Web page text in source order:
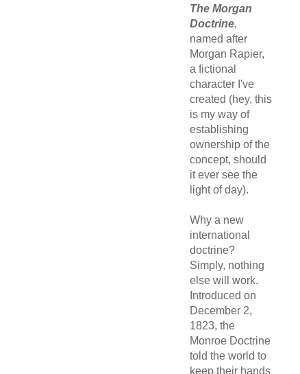
The Morgan
Doctrine,
named after
Morgan Rapier,
a fictional
character I've
created (hey, this
is my way of
establishing
ownership of the
concept, should
it ever see the
light of day).
Why a new
international
doctrine?
Simply, nothing
else will work.
Introduced on
December 2,
1823, the
Monroe Doctrine
told the world to
keep their hands